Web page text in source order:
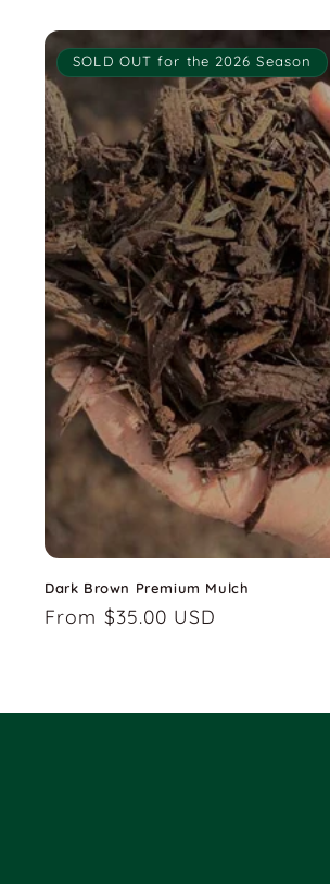
SOLD OUT for the 2026 Season
Dark Brown Premium Mulch
Regular
From $35.00 USD